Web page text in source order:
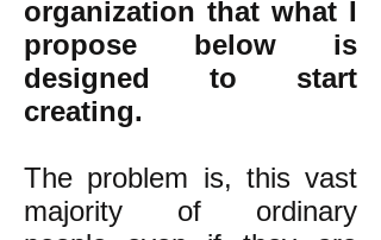
organization that what I
propose below is
designed to start
creating.
The problem is, this vast
majority of ordinary